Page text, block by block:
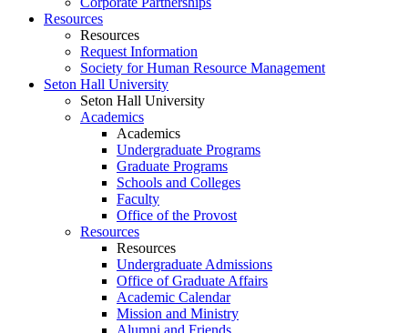
Resources
Resources
Request Information
Society for Human Resource Management
Seton Hall University
Seton Hall University
Academics
Academics
Undergraduate Programs
Graduate Programs
Schools and Colleges
Faculty
Office of the Provost
Resources
Resources
Undergraduate Admissions
Office of Graduate Affairs
Academic Calendar
Mission and Ministry
Alumni and Friends